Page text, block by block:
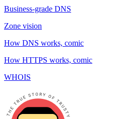
Business-grade DNS
Zone vision
How DNS works, comic
How HTTPS works, comic
WHOIS